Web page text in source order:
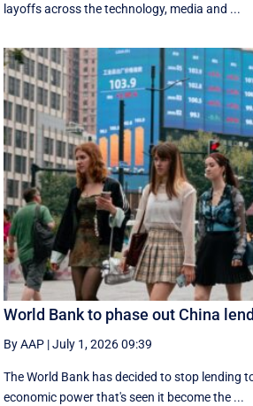
layoffs across the technology, media and ...
World Bank to phase out China
By AAP |July 1, 2026 09:39
The World Bank has decided to stop lending
economic ​power that's seen it become the ...